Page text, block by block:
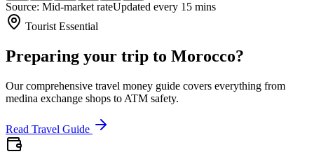
Source: Mid-market rateUpdated every 15 mins
Tourist Essential
Preparing your trip to Morocco?
Our comprehensive travel money guide covers everything from
medina exchange shops to ATM safety.
Read Travel Guide